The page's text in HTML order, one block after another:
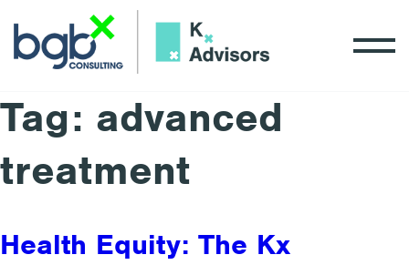
Tag: advanced
treatment
Health Equity: The Kx